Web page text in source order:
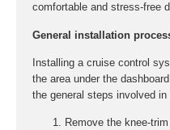
comfortable and stress-free
General installation
Installing a cruise control
the area under the
the general steps involved
Remove the knee-